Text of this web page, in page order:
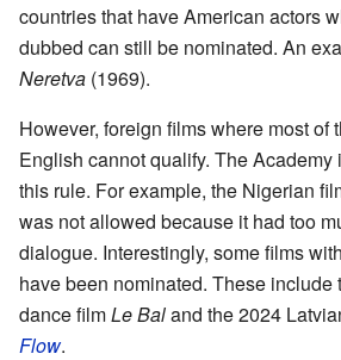
countries that have American actors
dubbed can still be nominated. An
Neretva (1969).
However, foreign films where most of
English cannot qualify. The Academy
this rule. For example, the Nigerian
was not allowed because it had too
dialogue. Interestingly, some films
have been nominated. These include
dance filmLe Baland the 2024
Flow.